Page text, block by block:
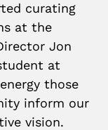
curating
at the
Jon
at
those
inform our
vision.